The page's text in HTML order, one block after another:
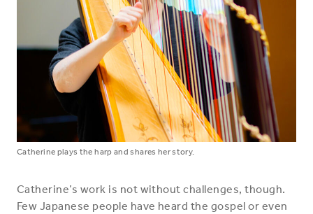
Catherine plays the harp and shares her story.
Catherine’s work is not without challenges, though.
Few Japanese people have heard the gospel or even